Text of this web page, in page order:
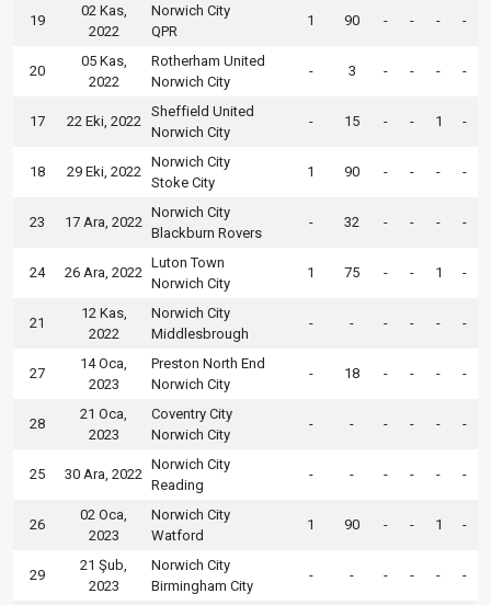
19
02 Kas,
2022
Norwich City
QPR
1 90 - - - -
20
05 Kas,
2022
Rotherham United
Norwich City
- 3 - - - -
17 22 Eki, 2022
Sheffield United
Norwich City
- 15 - - 1 -
18 29 Eki, 2022
Norwich City
Stoke City
1 90 - - - -
23 17 Ara, 2022
Norwich City
Blackburn Rovers
- 32 - - - -
24 26 Ara, 2022
Luton Town
Norwich City
1 75 - - 1 -
21
12 Kas,
2022
Norwich City
Middlesbrough
- - - - - -
27
14 Oca,
2023
Preston North End
Norwich City
- 18 - - - -
28
21 Oca,
2023
Coventry City
Norwich City
- - - - - -
25 30 Ara, 2022
Norwich City
Reading
- - - - - -
26
02 Oca,
2023
Norwich City
Watford
1 90 - - 1 -
29
21 Şub,
2023
Norwich City
Birmingham City
- - - - - -